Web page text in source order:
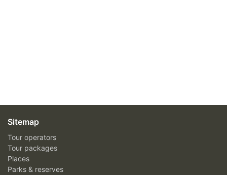
Sitemap
Tour operators
Tour packages
Places
Parks & reserves